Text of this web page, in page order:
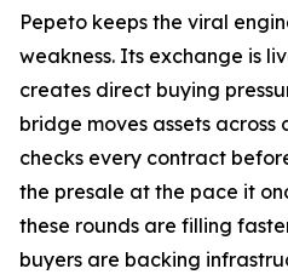
Pepeto keeps the viral
weakness. Its exchange is
creates direct buying
bridge moves assets across
checks every contract
the presale at the pace it
these rounds are filling
buyers are backing